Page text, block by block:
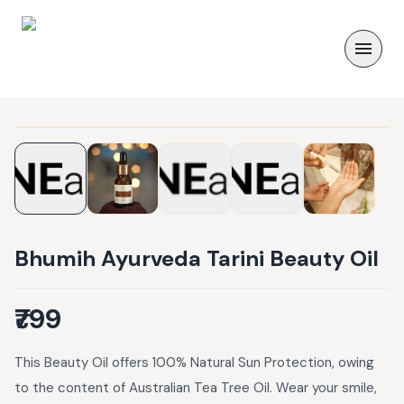
Bhumih Ayurveda Tarini Beauty Oil
₹799
This Beauty Oil offers 100% Natural Sun Protection, owing
to the content of Australian Tea Tree Oil. Wear your smile,